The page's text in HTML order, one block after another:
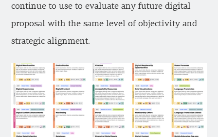
continue to use to evaluate any future digital
proposal with the same level of objectivity and
strategic alignment.